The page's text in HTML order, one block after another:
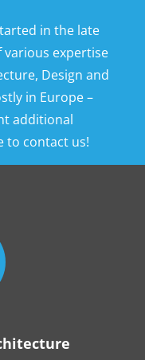
in the late
various expertise
Design and
in Europe –
additional
to contact us!